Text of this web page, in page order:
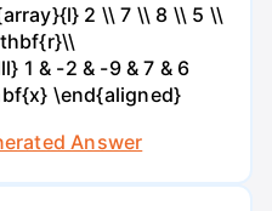
2 \\ 7 \\ 8 \\ 5 \\
1 & -2 & -9 & 7 & 6
\end{aligned}
Answer